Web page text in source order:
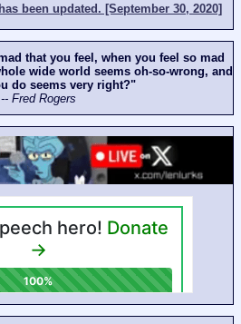
been updated. [September 30, 2020]
that you feel, when you feel so mad
wide world seems oh-so-wrong, and
do seems very right?"
-- Fred Rogers